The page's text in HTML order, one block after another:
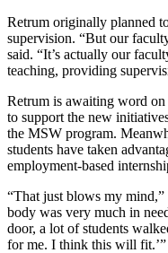
Retrum originally planned
supervision. “But our
said. “It’s actually our
teaching, providing
Retrum is awaiting word
to support the new
the MSW program.
students have taken
employment-based
“That just blows my mind,”
body was very much in
door, a lot of students
for me. I think this will fit.’”